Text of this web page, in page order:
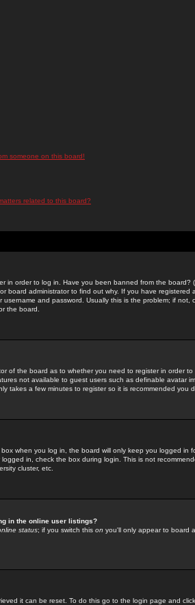
someone on this board!
related to this board?
in order to log in. Have you been banned from the board?
board administrator to find out why. If you have registered
and password. Usually this is the problem; if not,
the board.
of the board as to whether you need to register in order to
not available to guest users such as definable avatar
takes a few minutes to register so it is recommended you
box when you log in, the board will only keep you logged in
in, check the box during login. This is not
cluster, etc.
in the online user listings?
status; if you switch this on you'll only appear to board
it can be reset. To do this go to the login page and click